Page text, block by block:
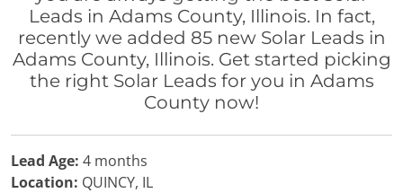
Leads in Adams County, Illinois. In fact,
recently we added 85 new Solar Leads in
Adams County, Illinois. Get started picking
the right Solar Leads for you in Adams
County now!
Lead Age: 4 months
Location: QUINCY, IL